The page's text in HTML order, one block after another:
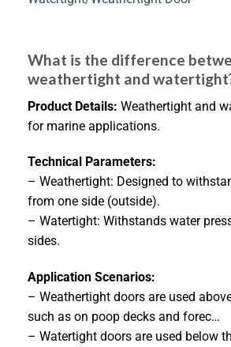
What is the difference
weathertight and
Product Details: Weathertight and
for marine applications.
Technical Parameters:
– Weathertight: Designed to
from one side (outside).
– Watertight: Withstands water
sides.
Application Scenarios:
– Weathertight doors are used
such as on poop decks and forec…
– Watertight doors are used below